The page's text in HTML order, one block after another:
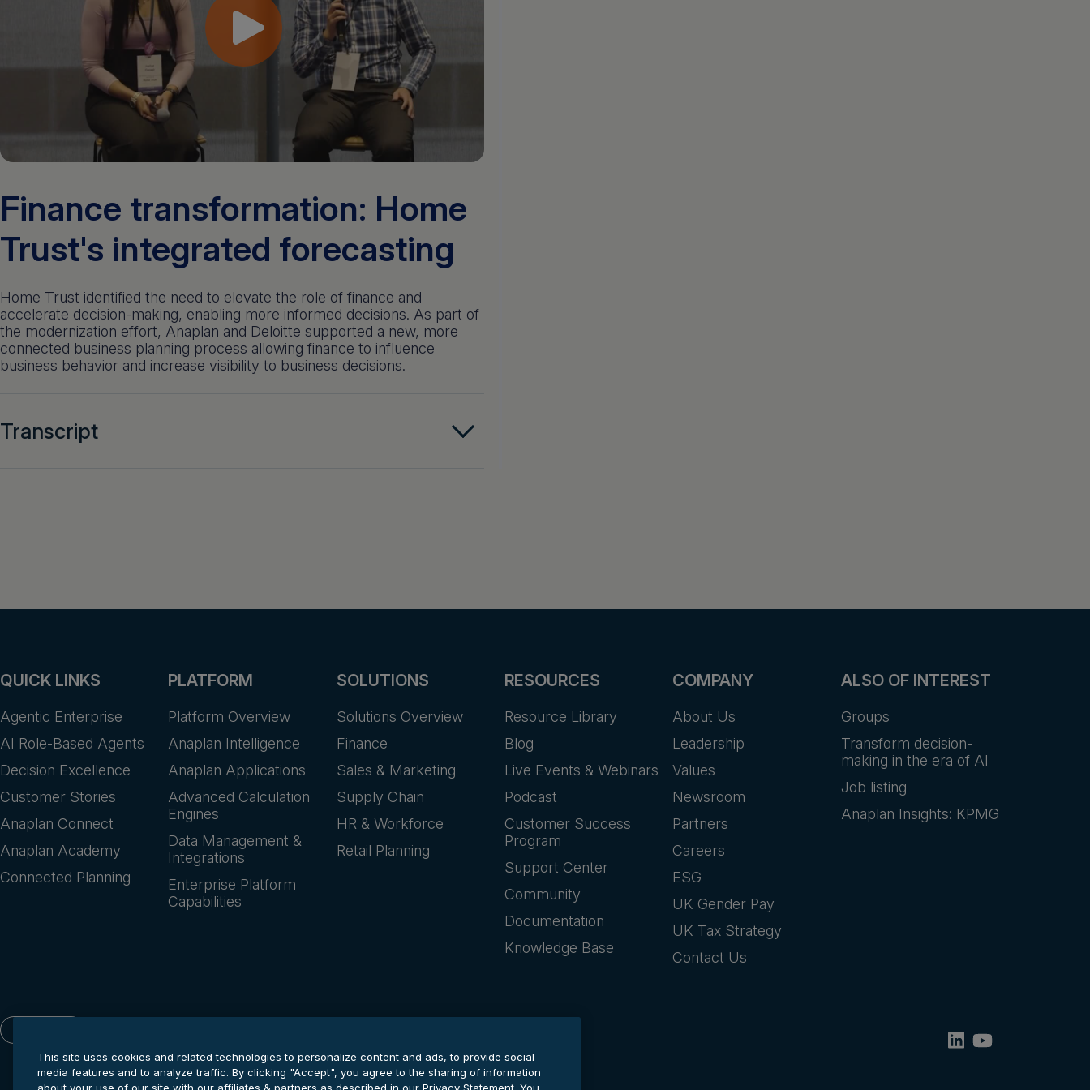
Finance transformation: Home
Trust's integrated forecasting
Home Trust identified the need to elevate the role of finance and
accelerate decision-making, enabling more informed decisions. As part of
the modernization effort, Anaplan and Deloitte supported a new, more
connected business planning process allowing finance to influence
business behavior and increase visibility to business decisions.
Transcript
QUICK LINKS
Agentic Enterprise
AI Role-Based Agents
Decision Excellence
Customer Stories
Anaplan Connect
Anaplan Academy
Connected Planning
PLATFORM
Platform Overview
Anaplan Intelligence
Anaplan Applications
Advanced Calculation
Engines
Data Management &
Integrations
Enterprise Platform
Capabilities
SOLUTIONS
Solutions Overview
Finance
Sales & Marketing
Supply Chain
HR & Workforce
Retail Planning
RESOURCES
Resource Library
Blog
Live Events & Webinars
Podcast
Customer Success
Program
Support Center
Community
Documentation
Knowledge Base
COMPANY
About Us
Leadership
Values
Newsroom
Partners
Careers
ESG
UK Gender Pay
UK Tax Strategy
Contact Us
ALSO OF INTEREST
Groups
Transform decision-
making in the era of AI
Job listing
Anaplan Insights: KPMG
This site uses cookies and related technologies to personalize content and ads, to provide social
media features and to analyze traffic. By clicking "Accept", you agree to the sharing of information